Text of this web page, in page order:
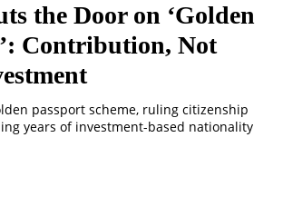
the Door on ‘Golden
Contribution, Not
passport scheme, ruling citizenship
years of investment-based nationality